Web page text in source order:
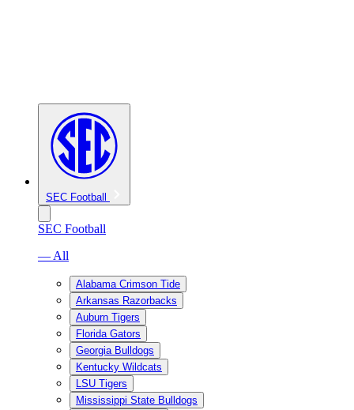
SEC Football
SEC Football
— All
Alabama Crimson Tide
Arkansas Razorbacks
Auburn Tigers
Florida Gators
Georgia Bulldogs
Kentucky Wildcats
LSU Tigers
Mississippi State Bulldogs